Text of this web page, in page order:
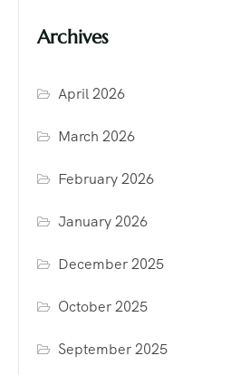
Archives
April 2026
March 2026
February 2026
January 2026
December 2025
October 2025
September 2025